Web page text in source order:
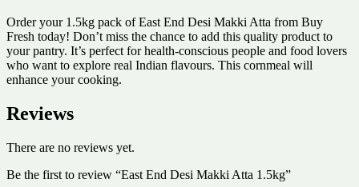
Order your 1.5kg pack of East End Desi Makki Atta from Buy
Fresh today! Don’t miss the chance to add this quality product to
your pantry. It’s perfect for health-conscious people and food lovers
who want to explore real Indian flavours. This cornmeal will
enhance your cooking.
Reviews
There are no reviews yet.
Be the first to review “East End Desi Makki Atta 1.5kg”